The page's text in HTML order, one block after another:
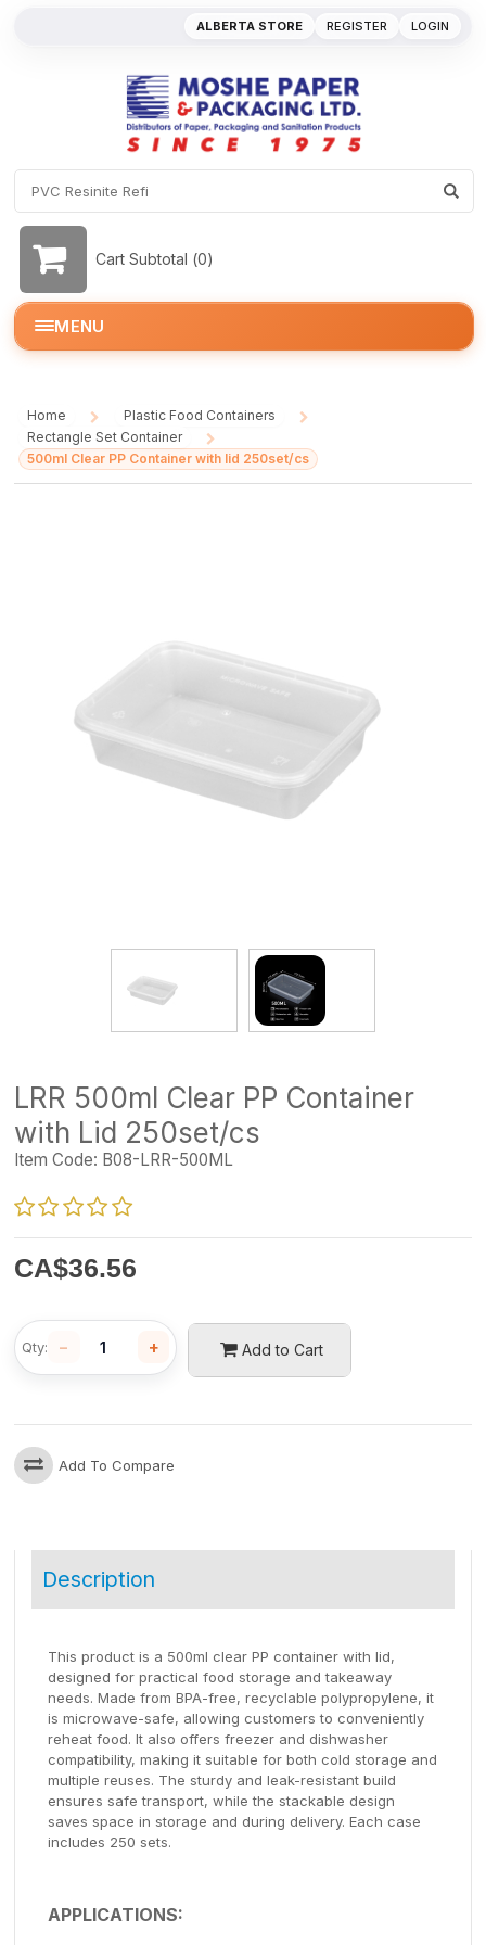
REGISTER LOGIN
ALBERTA STORE
Cart Subtotal (0)
MENU
Home
/
Plastic Food Containers
Rectangle Set Container
/
500ml Clear PP Container with lid 250set/cs
LRR 500ml Clear PP Container
with Lid 250set/cs
Item Code: B08-LRR-500ML
CA$36.56
Add to Cart
Qty: − +
Add To Compare
Description
This product is a 500ml clear PP container with lid,
designed for practical food storage and takeaway
needs. Made from BPA-free, recyclable polypropylene, it
is microwave-safe, allowing customers to conveniently
reheat food. It also offers freezer and dishwasher
compatibility, making it suitable for both cold storage and
multiple reuses. The sturdy and leak-resistant build
ensures safe transport, while the stackable design
saves space in storage and during delivery. Each case
includes 250 sets.
APPLICATIONS: